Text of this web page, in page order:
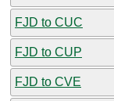
FJD to CUC
FJD to CUP
FJD to CVE